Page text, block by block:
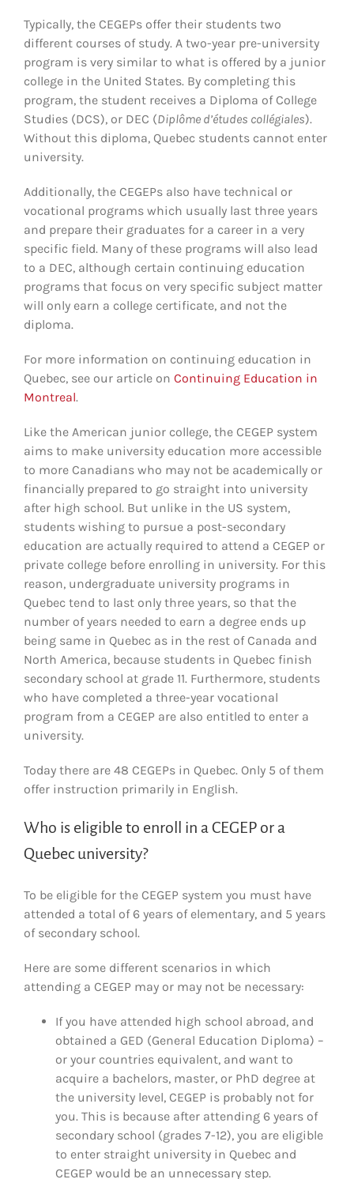
Typically, the CEGEPs offer their students two
different courses of study. A two-year pre-university
program is very similar to what is offered by a junior
college in the United States. By completing this
program, the student receives a Diploma of College
Studies (DCS), or DEC (Diplôme d’études collégiales).
Without this diploma, Quebec students cannot enter
university.
Additionally, the CEGEPs also have technical or
vocational programs which usually last three years
and prepare their graduates for a career in a very
specific field. Many of these programs will also lead
to a DEC, although certain continuing education
programs that focus on very specific subject matter
will only earn a college certificate, and not the
diploma.
For more information on continuing education in
Quebec, see our article on Continuing Education in
Montreal.
Like the American junior college, the CEGEP system
aims to make university education more accessible
to more Canadians who may not be academically or
financially prepared to go straight into university
after high school. But unlike in the US system,
students wishing to pursue a post-secondary
education are actually required to attend a CEGEP or
private college before enrolling in university. For this
reason, undergraduate university programs in
Quebec tend to last only three years, so that the
number of years needed to earn a degree ends up
being same in Quebec as in the rest of Canada and
North America, because students in Quebec finish
secondary school at grade 11. Furthermore, students
who have completed a three-year vocational
program from a CEGEP are also entitled to enter a
university.
Today there are 48 CEGEPs in Quebec. Only 5 of them
offer instruction primarily in English.
Who is eligible to enroll in a CEGEP or a
Quebec university?
To be eligible for the CEGEP system you must have
attended a total of 6 years of elementary, and 5 years
of secondary school.
Here are some different scenarios in which
attending a CEGEP may or may not be necessary:
If you have attended high school abroad, and
obtained a GED (General Education Diploma) –
or your countries equivalent, and want to
acquire a bachelors, master, or PhD degree at
the university level, CEGEP is probably not for
you. This is because after attending 6 years of
secondary school (grades 7-12), you are eligible
to enter straight university in Quebec and
CEGEP would be an unnecessary step.